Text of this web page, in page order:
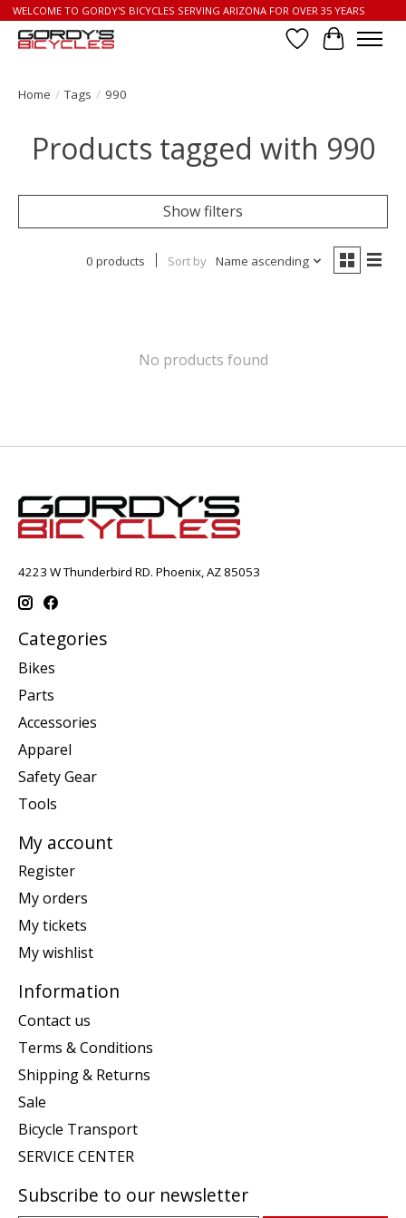
WELCOME TO GORDY'S BICYCLES SERVING ARIZONA FOR OVER 35 YEARS
Wish List
Cart
Home / Tags / 990
Products tagged with 990
Show filters
0 products Sort by Name ascending
No products found
4223 W Thunderbird RD. Phoenix, AZ 85053
Categories
Bikes
Parts
Accessories
Apparel
Safety Gear
Tools
My account
Register
My orders
My tickets
My wishlist
Information
Contact us
Terms & Conditions
Shipping & Returns
Sale
Bicycle Transport
SERVICE CENTER
Subscribe to our newsletter